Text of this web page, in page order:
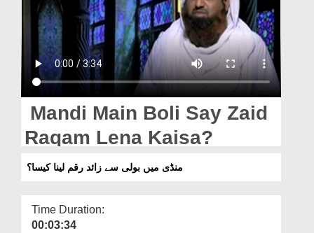
Rohani Ilaj
Donation
Magazine
Mandi Main Boli Say Zaid
Raqam Lena Kaisa?
منڈی میں بولی سے زائد رقم لینا کیسا؟
Time Duration:
00:03:34